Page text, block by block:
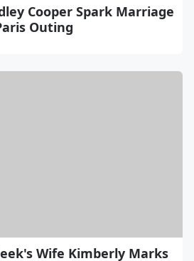
Cooper Spark Marriage
Outing
Wife Kimberly Marks